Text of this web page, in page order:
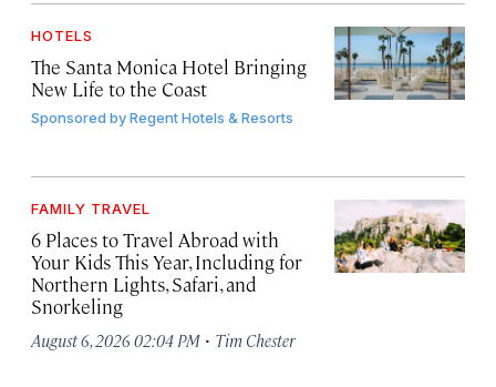
HOTELS
The Santa Monica Hotel Bringing
New Life to the Coast
Sponsored byRegent Hotels & Resorts
FAMILY TRAVEL
6 Places to Travel Abroad with
Your Kids This Year, Including for
Northern Lights, Safari, and
Snorkeling
August 6, 2026 02:04 PM · Tim Chester